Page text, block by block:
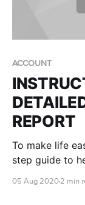
ACCOUNT
REPORT
To make life
step guide to
05 Aug 20202 min